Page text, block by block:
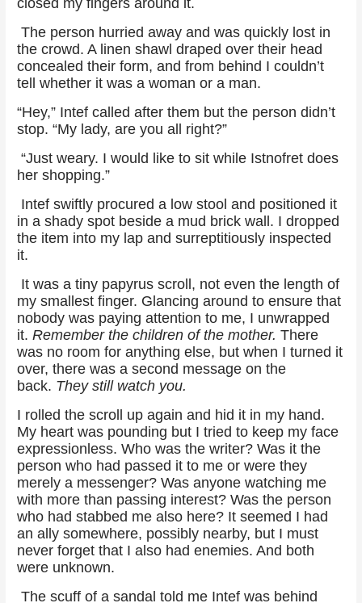
The person hurried away and was quickly lost in
the crowd. A linen shawl draped over their head
concealed their form, and from behind I couldn’t
tell whether it was a woman or a man.
“Hey,” Intef called after them but the person didn’t
stop. “My lady, are you all right?”
“Just weary. I would like to sit while Istnofret does
her shopping.”
Intef swiftly procured a low stool and positioned it
in a shady spot beside a mud brick wall. I dropped
the item into my lap and surreptitiously inspected
it.
It was a tiny papyrus scroll, not even the length of
my smallest finger. Glancing around to ensure that
nobody was paying attention to me, I unwrapped
it.Remember the children of the mother. There
was no room for anything else, but when I turned it
over, there was a second message on the
back. They still watch you.
I rolled the scroll up again and hid it in my hand.
My heart was pounding but I tried to keep my face
expressionless. Who was the writer? Was it the
person who had passed it to me or were they
merely a messenger? Was anyone watching me
with more than passing interest? Was the person
who had stabbed me also here? It seemed I had
an ally somewhere, possibly nearby, but I must
never forget that I also had enemies. And both
were unknown.
The scuff of a sandal told me Intef was behind